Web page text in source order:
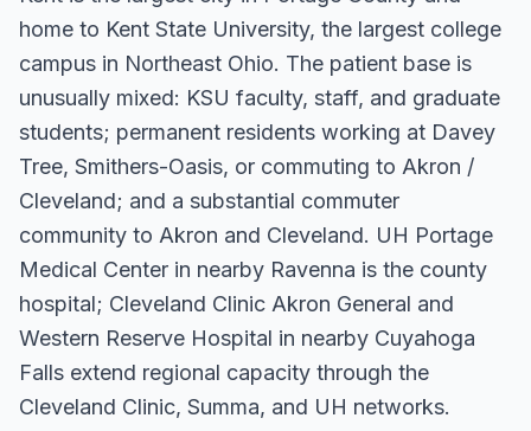
home to Kent State University, the largest college
campus in Northeast Ohio. The patient base is
unusually mixed: KSU faculty, staff, and graduate
students; permanent residents working at Davey
Tree, Smithers-Oasis, or commuting to Akron /
Cleveland; and a substantial commuter
community to Akron and Cleveland. UH Portage
Medical Center in nearby Ravenna is the county
hospital; Cleveland Clinic Akron General and
Western Reserve Hospital in nearby Cuyahoga
Falls extend regional capacity through the
Cleveland Clinic, Summa, and UH networks.